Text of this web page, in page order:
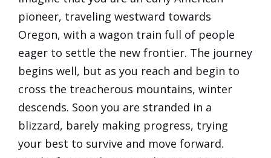
pioneer, traveling westward towards
Oregon, with a wagon train full of people
eager to settle the new frontier. The journey
begins well, but as you reach and begin to
cross the treacherous mountains, winter
descends. Soon you are stranded in a
blizzard, barely making progress, trying
your best to survive and move forward.